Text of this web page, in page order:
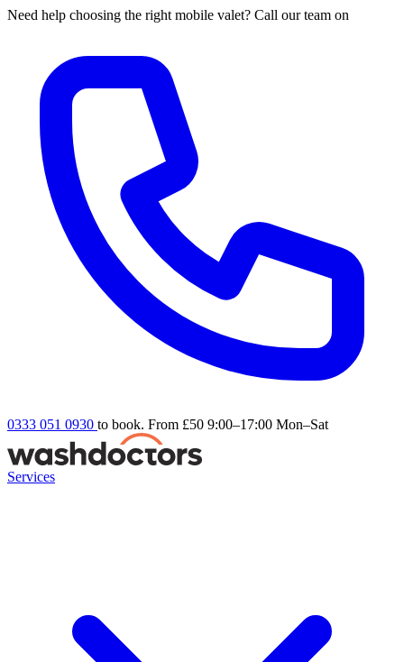
Need help choosing the right mobile valet? Call our team on
0333 051 0930 to book. From £50 9:00–17:00 Mon–Sat
Services